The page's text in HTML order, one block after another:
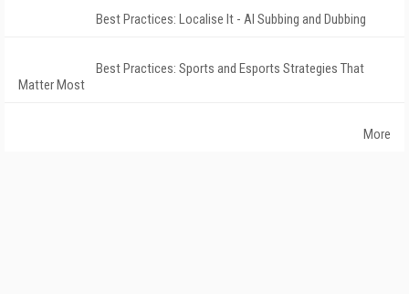
Best Practices: Localise It - AI Subbing and Dubbing
Best Practices: Sports and Esports Strategies That
Matter Most
More